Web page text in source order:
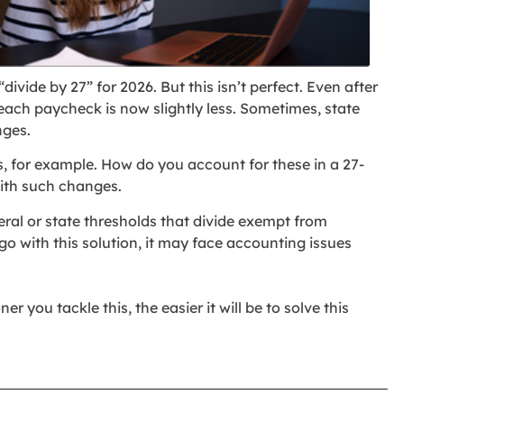
by 27” for 2026. But this isn’t perfect. Even after
paycheck is now slightly less. Sometimes, state
for example. How do you account for these in a 27-
such changes.
or state thresholds that divide exempt from
with this solution, it may face accounting issues
you tackle this, the easier it will be to solve this